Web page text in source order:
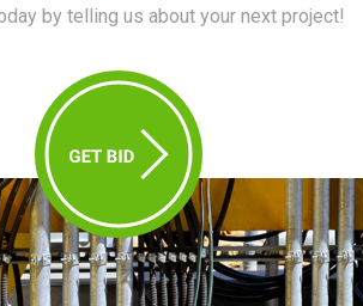
by telling us about your next project!